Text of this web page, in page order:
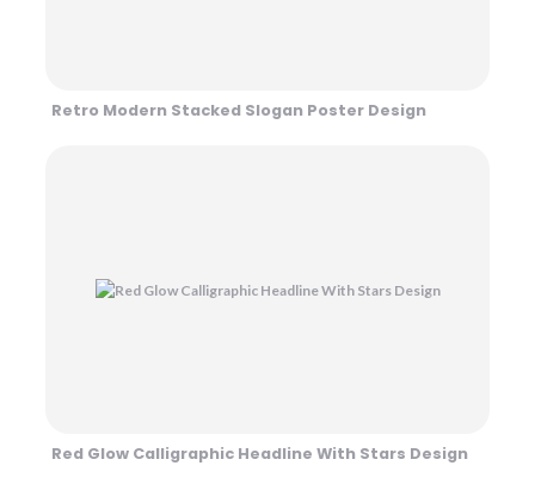
Retro Modern Stacked Slogan Poster Design
Red Glow Calligraphic Headline With Stars Design